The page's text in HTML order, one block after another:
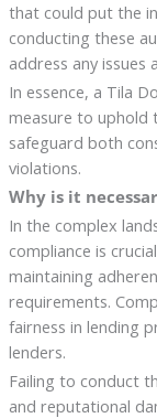
that could put the
conducting these
address any issues
In essence, a Tila
measure to uphold
safeguard both
violations.
Why is it
In the complex
compliance is
maintaining
requirements.
fairness in lending
lenders.
Failing to conduct
and reputational